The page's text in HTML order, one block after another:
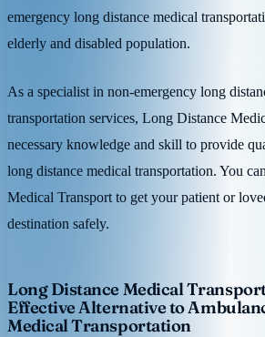
emergency long distance medical
elderly and disabled population.
As a specialist in non-emergency long
transportation services, Long Distance
necessary knowledge and skill to provide
long distance medical transportation. You
Medical Transport to get your patient or
destination safely.
Long Distance Medical
Effective Alternative to
Medical Transportation